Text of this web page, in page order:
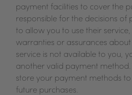
payment facilities to cover the
responsible for the decisions of
to allow you to use their
warranties or assurances
service is not available to you,
another valid payment method.
store your payment methods
future purchases.